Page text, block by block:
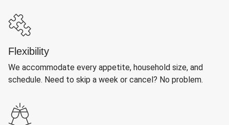
Flexibility
We accommodate every appetite, household size, and
schedule. Need to skip a week or cancel? No problem.